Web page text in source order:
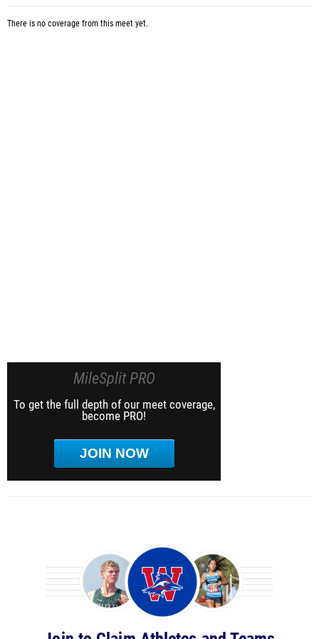
There is no coverage from this meet yet.
MileSplit PRO
To get the full depth of our meet coverage,
become PRO!
JOIN NOW